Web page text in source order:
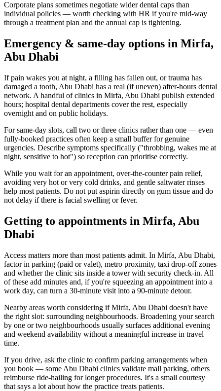
Corporate plans sometimes negotiate wider dental caps than
individual policies — worth checking with HR if you're mid-way
through a treatment plan and the annual cap is tightening.
Emergency & same-day options in Mirfa,
Abu Dhabi
If pain wakes you at night, a filling has fallen out, or trauma has
damaged a tooth, Abu Dhabi has a real (if uneven) after-hours dental
network. A handful of clinics in Mirfa, Abu Dhabi publish extended
hours; hospital dental departments cover the rest, especially
overnight and on public holidays.
For same-day slots, call two or three clinics rather than one — even
fully-booked practices often keep a small buffer for genuine
urgencies. Describe symptoms specifically ("throbbing, wakes me at
night, sensitive to hot") so reception can prioritise correctly.
While you wait for an appointment, over-the-counter pain relief,
avoiding very hot or very cold drinks, and gentle saltwater rinses
help most patients. Do not put aspirin directly on gum tissue and do
not delay if there is facial swelling or fever.
Getting to appointments in Mirfa, Abu
Dhabi
Access matters more than most patients admit. In Mirfa, Abu Dhabi,
factor in parking (paid or valet), metro proximity, taxi drop-off zones
and whether the clinic sits inside a tower with security check-in. All
of these add minutes and, if you're squeezing an appointment into a
work day, can turn a 30-minute visit into a 90-minute detour.
Nearby areas worth considering if Mirfa, Abu Dhabi doesn't have
the right slot: surrounding neighbourhoods. Broadening your search
by one or two neighbourhoods usually surfaces additional evening
and weekend availability without a meaningful increase in travel
time.
If you drive, ask the clinic to confirm parking arrangements when
you book — some Abu Dhabi clinics validate mall parking, others
reimburse ride-hailing for longer procedures. It's a small courtesy
that says a lot about how the practice treats patients.